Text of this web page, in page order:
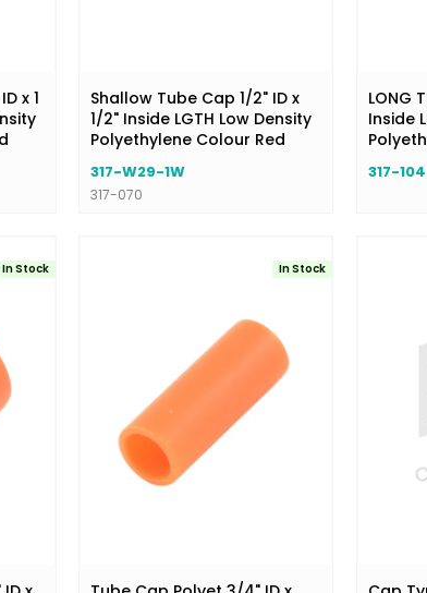
x 1
Shallow Tube Cap 1/2" ID x
1/2" Inside LGTH Low Density
Polyethylene Colour Red
317-W29-1W
317-070
LONG
Inside
317-104
In Stock In Stock